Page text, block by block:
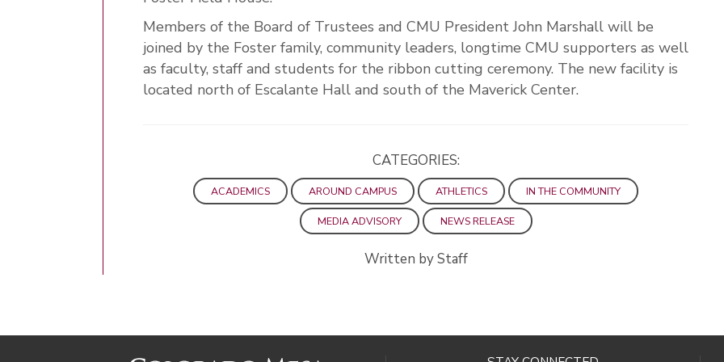
Members of the Board of Trustees and CMU President John Marshall will be
joined by the Foster family, community leaders, longtime CMU supporters as well
as faculty, staff and students for the ribbon cutting ceremony. The new facility is
located north of Escalante Hall and south of the Maverick Center.
CATEGORIES:
ACADEMICS AROUND CAMPUS ATHLETICS IN THE COMMUNITY
MEDIA ADVISORY NEWS RELEASE
Written by Staff